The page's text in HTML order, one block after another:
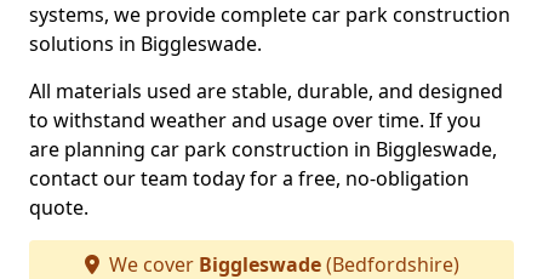
systems, we provide complete car park construction
solutions in Biggleswade.
All materials used are stable, durable, and designed
to withstand weather and usage over time. If you
are planning car park construction in Biggleswade,
contact our team today for a free, no-obligation
quote.
We cover Biggleswade(Bedfordshire)